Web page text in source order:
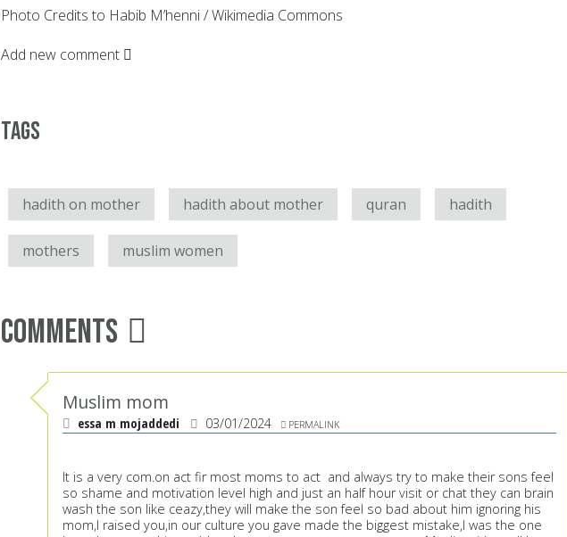
Photo Credits to Habib M’henni / Wikimedia Commons
Add new comment
Tags
hadith on mother hadith about mother quran hadith
mothers muslim women
Comments
Muslim mom
essa m mojaddedi 03/01/2024 PERMALINK
It is a very com.on act fir most moms to act and always try to make their sons feel
so shame and motivation level high and just an half hour visit or chat they can brain
wash the son like ceazy,they will make the son feel so bad about him ignoring his
mom,I raised you,in our culture you gave made the biggest mistake,I was the one